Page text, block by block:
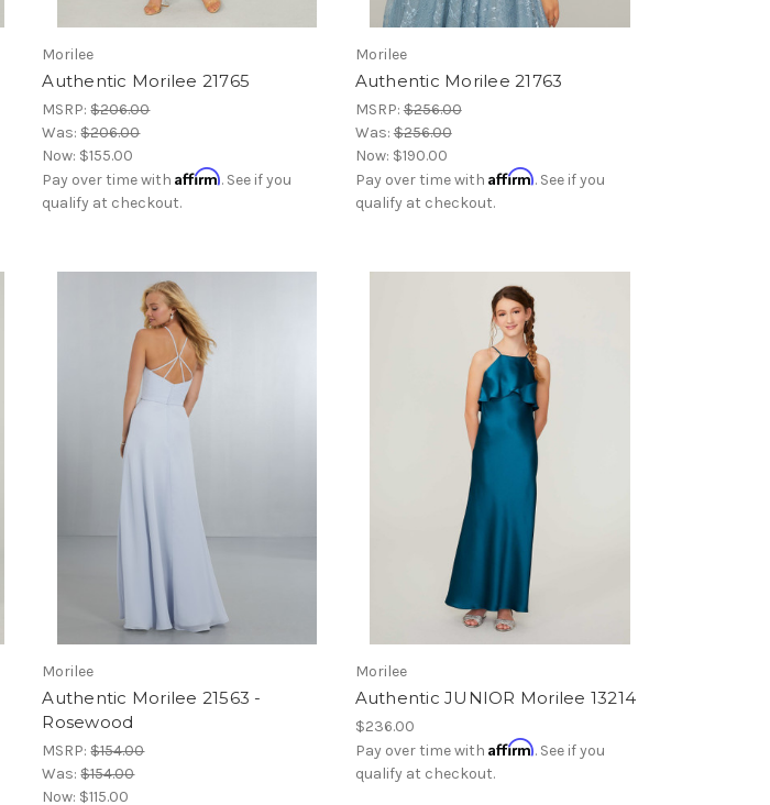
Morilee
Authentic Morilee 21765
MSRP:$206.00
Was:$206.00
Now: $155.00
Pay over time withAffirm. See if you
qualify at checkout.
Morilee
Authentic Morilee 21763
MSRP:$256.00
Was:$256.00
Now: $190.00
Pay over time with Affirm. See if you
qualify at checkout.
Morilee
Authentic Morilee 21563 -
Rosewood
MSRP:$154.00
Was:$154.00
Now: $115.00
Morilee
Authentic JUNIOR Morilee 13214
$236.00
Pay over time with Affirm. See if you
qualify at checkout.